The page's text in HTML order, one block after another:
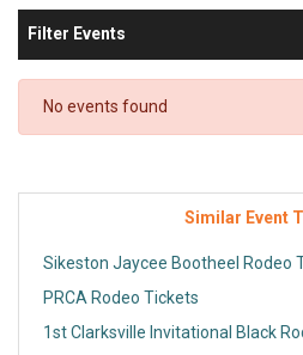
Filter Events
No events found
Similar Event
Sikeston Jaycee Bootheel Rodeo
PRCA Rodeo Tickets
1st Clarksville Invitational Black